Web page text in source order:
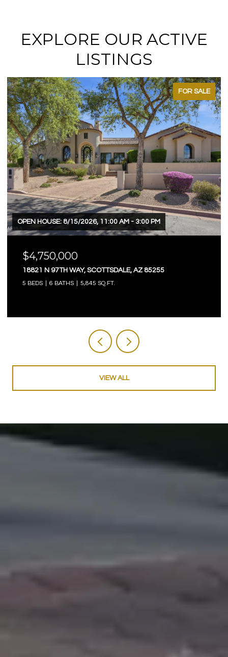
EXPLORE OUR ACTIVE
LISTINGS
FOR SALE
OPEN HOUSE: 8/15/2026, 11:00 AM - 3:00 PM
$4,750,000
18821 N 97TH WAY, SCOTTSDALE, AZ 85255
5 BEDS 6 BATHS 5,845 SQ.FT.
VIEW ALL